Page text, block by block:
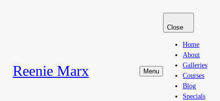
Reenie Marx Menu
Close
Home
About
Galleries
Courses
Blog
Specials